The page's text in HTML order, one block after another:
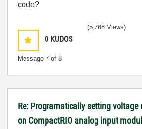
code?
0 KUDOS
Message 7 of 8
(5,768 Views)
Re: Programatically setting voltage
on CompactRIO analog input